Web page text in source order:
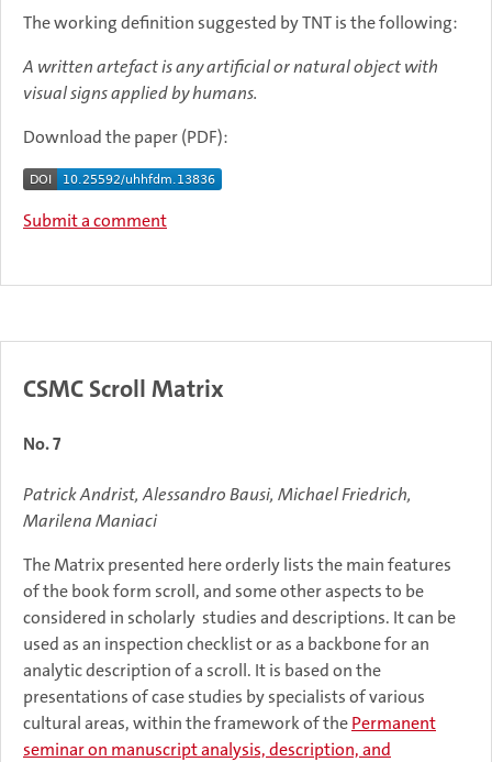
The working definition suggested by TNT is the following:
A written artefact is any artificial or natural object with
visual signs applied by humans.
Download the paper (PDF):
Submit a comment
CSMC Scroll Matrix
No. 7
Patrick Andrist, Alessandro Bausi, Michael Friedrich,
Marilena Maniaci
The Matrix presented here orderly lists the main features
of the book form scroll, and some other aspects to be
considered in scholarly studies and descriptions. It can be
used as an inspection checklist or as a backbone for an
analytic description of a scroll. It is based on the
presentations of case studies by specialists of various
cultural areas, within the framework of thePermanent
seminar on manuscript analysis, description, and